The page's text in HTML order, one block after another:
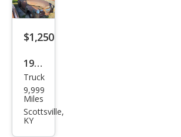
$1,250
1947
Che
vrol
et
Truck
9,999
Miles
Scottsville,
KY